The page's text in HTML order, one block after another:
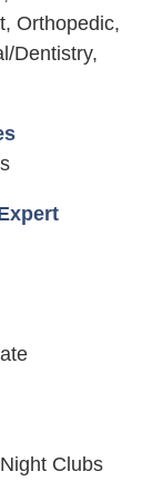
Orthopedic,
Dentistry,
Clubs